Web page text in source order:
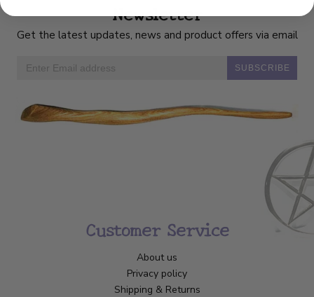
Newsletter
Get the latest updates, news and product offers via email
SUBSCRIBE
Customer Service
About us
Privacy policy
Shipping & Returns